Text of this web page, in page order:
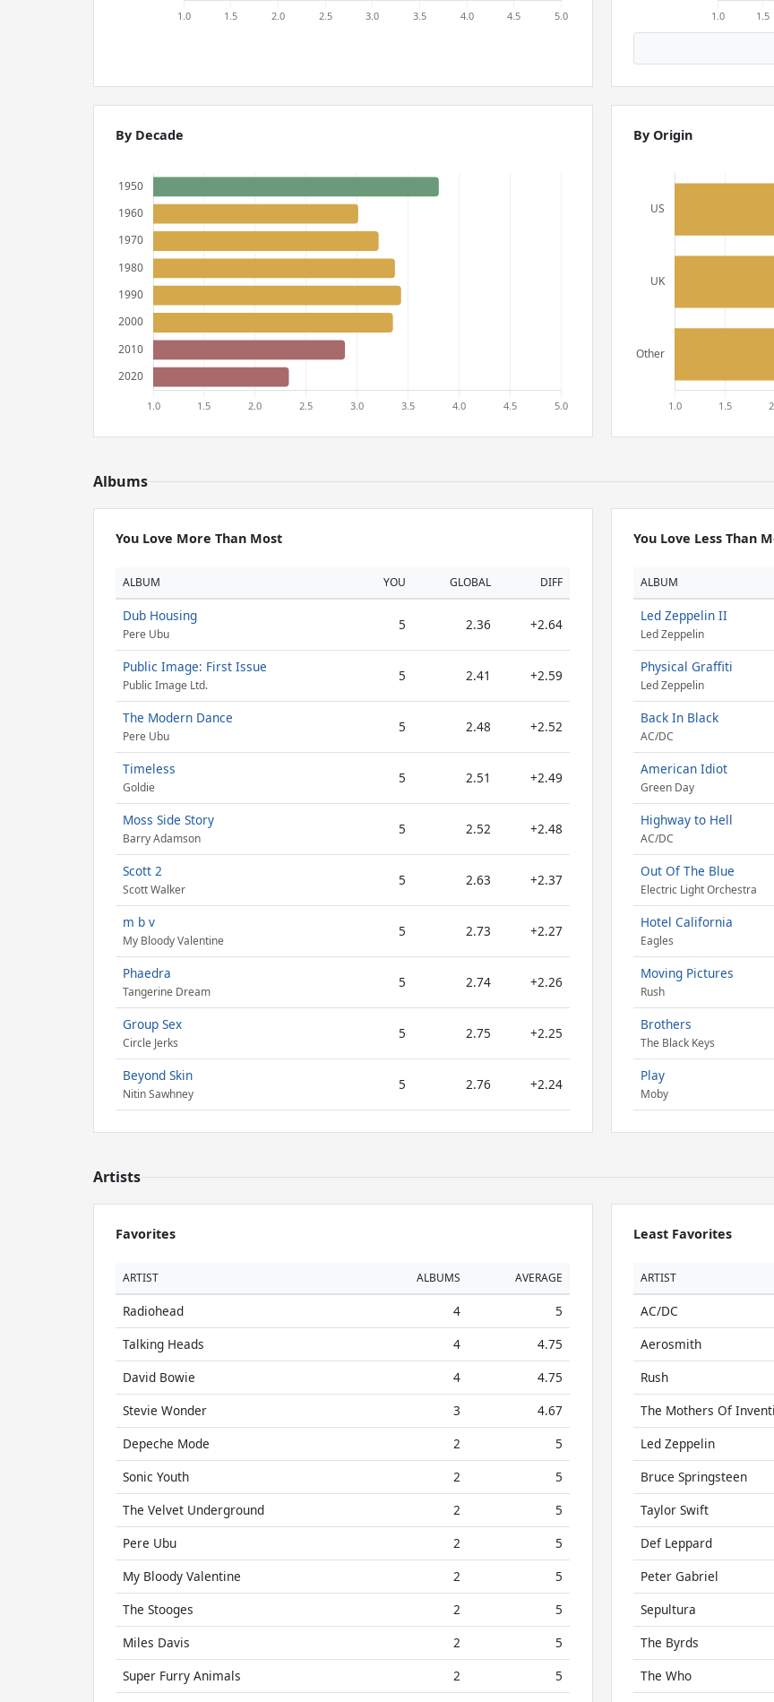
By Decade By Origin
Albums
You Love More Than Most
ALBUM YOU GLOBAL DIFF
Dub Housing
Pere Ubu
5 2.36 +2.64
Public Image: First Issue
Public Image Ltd.
5 2.41 +2.59
The Modern Dance
Pere Ubu
5 2.48 +2.52
Timeless
Goldie
5 2.51 +2.49
Moss Side Story
Barry Adamson
5 2.52 +2.48
Scott 2
Scott Walker
5 2.63 +2.37
m b v
My Bloody Valentine
5 2.73 +2.27
Phaedra
Tangerine Dream
5 2.74 +2.26
Group Sex
Circle Jerks
5 2.75 +2.25
Beyond Skin
Nitin Sawhney
5 2.76 +2.24
You Love Less Than
ALBUM
Led Zeppelin II
Led Zeppelin
Physical Graffiti
Led Zeppelin
Back In Black
AC/DC
American Idiot
Green Day
Highway to Hell
AC/DC
Out Of The Blue
Electric Light Orchestra
Hotel California
Eagles
Moving Pictures
Rush
Brothers
The Black Keys
Play
Moby
Artists
Favorites
ARTIST ALBUMS AVERAGE
Radiohead 4
5
Talking Heads
4
4.75
David Bowie
4
4.75
Stevie Wonder
3
4.67
Depeche Mode
2
5
Sonic Youth
2
5
The Velvet Underground
2
5
Pere Ubu
2
5
My Bloody Valentine
2
5
The Stooges
2
5
Miles Davis
2
5
Super Furry Animals
2
5
Least Favorites
ARTIST
AC/DC
Aerosmith
Rush
The Mothers Of
Led Zeppelin
Bruce Springsteen
Taylor Swift
Def Leppard
Peter Gabriel
Sepultura
The Byrds
The Who